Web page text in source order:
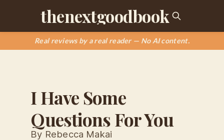
thenextgoodbook
Real reviews by a real reader — No AI content.
I Have Some
Questions For You
By Rebecca Makai